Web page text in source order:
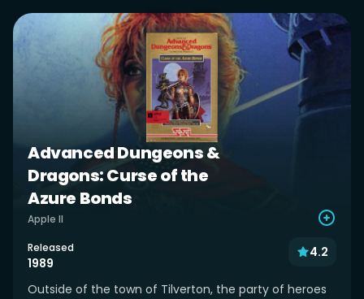
Advanced Dungeons &
Dragons: Curse of the
Azure Bonds
Apple II
Released
1989
4.2
Outside of the town of Tilverton, the party of heroes